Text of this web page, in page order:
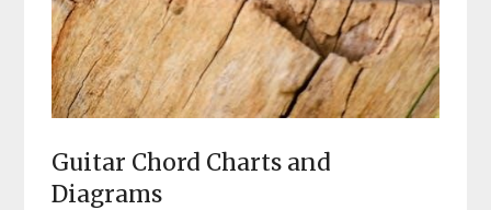
Guitar Chord Charts and
Diagrams